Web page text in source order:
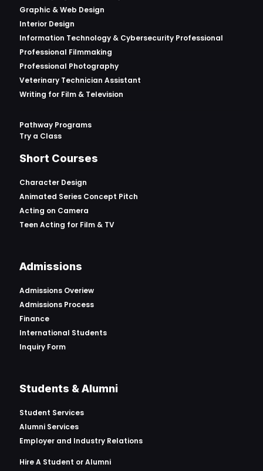
Graphic & Web Design
Interior Design
Information Technology & Cybersecurity Professional
Professional Filmmaking
Professional Photography
Veterinary Technician Assistant
Writing for Film & Television
Pathway Programs
Try a Class
Short Courses
Character Design
Animated Series Concept Pitch
Acting on Camera
Teen Acting for Film & TV
Admissions
Admissions Overiew
Admissions Process
Finance
International Students
Inquiry Form
Students & Alumni
Student Services
Alumni Services
Employer and Industry Relations
Hire A Student or Alumni